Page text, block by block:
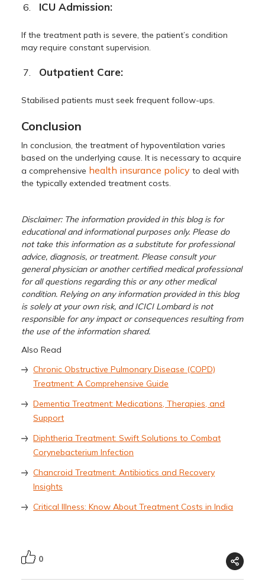
ICU Admission:
If the treatment path is severe, the patient’s condition
may require constant supervision.
Outpatient Care:
Stabilised patients must seek frequent follow-ups.
Conclusion
In conclusion, the treatment of hypoventilation varies
based on the underlying cause. It is necessary to acquire
a comprehensive health insurance policy to deal with
the typically extended treatment costs.
Disclaimer: The information provided in this blog is for
educational and informational purposes only. Please do
not take this information as a substitute for professional
advice, diagnosis, or treatment. Please consult your
general physician or another certified medical professional
for all questions regarding this or any other medical
condition. Relying on any information provided in this blog
is solely at your own risk, and ICICI Lombard is not
responsible for any impact or consequences resulting from
the use of the information shared.
Also Read
Chronic Obstructive Pulmonary Disease (COPD)
Treatment: A Comprehensive Guide
Dementia Treatment: Medications, Therapies, and
Support
Diphtheria Treatment: Swift Solutions to Combat
Corynebacterium Infection
Chancroid Treatment: Antibiotics and Recovery
Insights
Critical Illness: Know About Treatment Costs in India
0